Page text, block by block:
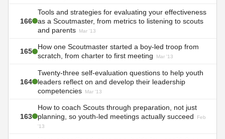
166
Tools and strategies for evaluating your effectiveness
as a Scoutmaster, from metrics to listening to scouts
and parents
Mar '13
165
How one Scoutmaster started a boy-led troop from
scratch, from charter to first meeting
Mar '13
164
Twenty-three self-evaluation questions to help youth
leaders reflect on and develop their leadership
competencies
Mar '13
163
How to coach Scouts through preparation, not just
planning, so youth-led meetings actually succeed
Feb
'13